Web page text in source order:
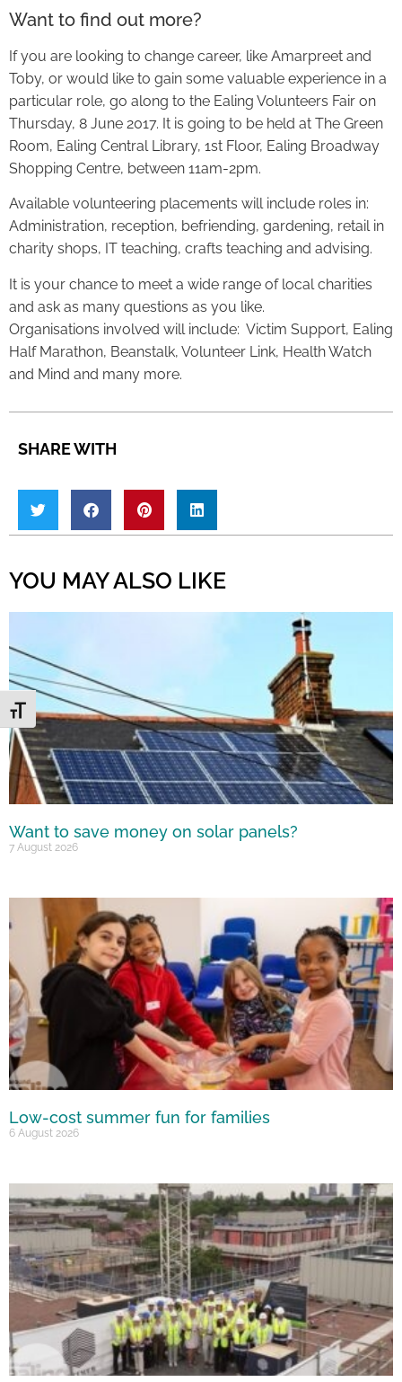
Toggle Font size
Want to find out more?
If you are looking to change career, like Amarpreet and
Toby, or would like to gain some valuable experience in a
particular role, go along to the Ealing Volunteers Fair on
Thursday, 8 June 2017. It is going to be held at The Green
Room, Ealing Central Library, 1st Floor, Ealing Broadway
Shopping Centre, between 11am-2pm.
Available volunteering placements will include roles in:
Administration, reception, befriending, gardening, retail in
charity shops, IT teaching, crafts teaching and advising.
It is your chance to meet a wide range of local charities
and ask as many questions as you like.
Organisations involved will include: Victim Support, Ealing
Half Marathon, Beanstalk, Volunteer Link, Health Watch
and Mind and many more.
SHARE WITH
YOU MAY ALSO LIKE
Want to save money on solar panels?
7 August 2026
Low-cost summer fun for families
6 August 2026